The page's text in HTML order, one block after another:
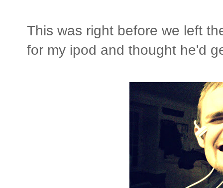
This was right before we left
for my ipod and thought he'd